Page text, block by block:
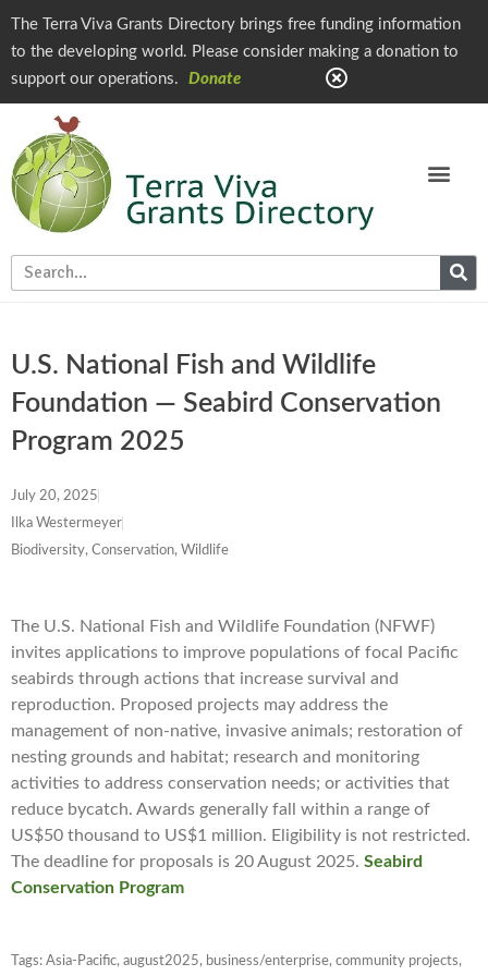
The Terra Viva Grants Directory brings free funding information
to the developing world. Please consider making a donation to
support our operations.
Donate
U.S. National Fish and Wildlife
Foundation — Seabird Conservation
Program 2025
July 20, 2025
Ilka Westermeyer
Biodiversity, Conservation, Wildlife
The U.S. National Fish and Wildlife Foundation (NFWF)
invites applications to improve populations of focal Pacific
seabirds through actions that increase survival and
reproduction. Proposed projects may address the
management of non-native, invasive animals; restoration of
nesting grounds and habitat; research and monitoring
activities to address conservation needs; or activities that
reduce bycatch. Awards generally fall within a range of
US$50 thousand to US$1 million. Eligibility is not restricted.
The deadline for proposals is 20 August 2025. Seabird
Conservation Program
Tags: Asia-Pacific, august2025, business/enterprise, community projects,